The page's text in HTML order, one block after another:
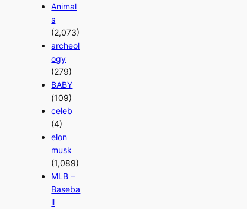
Animal
s
(2,073)
archeol
ogy
(279)
BABY
(109)
celeb
(4)
elon
musk
(1,089)
MLB –
Baseba
ll